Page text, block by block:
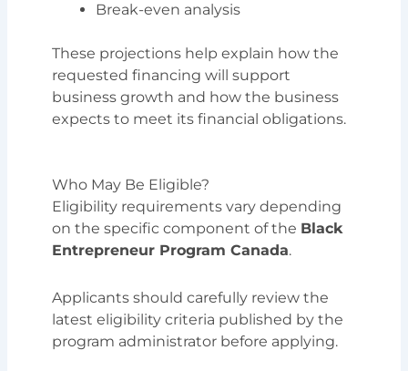
Break-even analysis
These projections help explain how the
requested financing will support
business growth and how the business
expects to meet its financial obligations.
Who May Be Eligible?
Eligibility requirements vary depending
on the specific component of the Black
Entrepreneur Program Canada.
Applicants should carefully review the
latest eligibility criteria published by the
program administrator before applying.